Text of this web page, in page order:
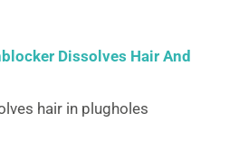
Dissolves Hair And
hair in plugholes